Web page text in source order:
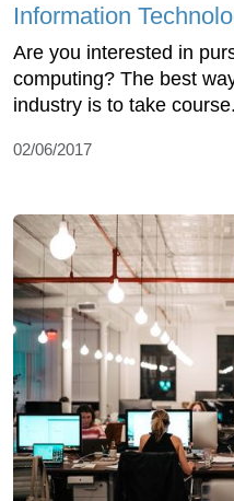
Information
Are you interested in
computing? The best
industry is to take
02/06/2017